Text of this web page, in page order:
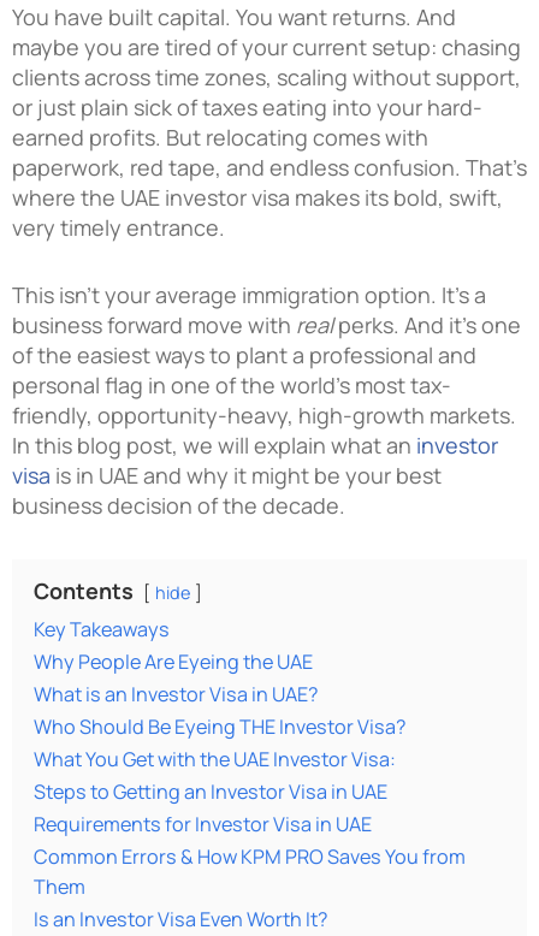
You have built capital. You want returns. And
maybe you are tired of your current setup: chasing
clients across time zones, scaling without support,
or just plain sick of taxes eating into your hard-
earned profits. But relocating comes with
paperwork, red tape, and endless confusion. That’s
where the UAE investor visa makes its bold, swift,
very timely entrance.
This isn’t your average immigration option. It’s a
business forward move with realperks. And it’s one
of the easiest ways to plant a professional and
personal flag in one of the world’s most tax-
friendly, opportunity-heavy, high-growth markets.
In this blog post, we will explain what an investor
visa is in UAE and why it might be your best
business decision of the decade.
Contents hide
Key Takeaways
Why People Are Eyeing the UAE
What is an Investor Visa in UAE?
Who Should Be Eyeing THE Investor Visa?
What You Get with the UAE Investor Visa:
Steps to Getting an Investor Visa in UAE
Requirements for Investor Visa in UAE
Common Errors & How KPM PRO Saves You from
Them
Is an Investor Visa Even Worth It?